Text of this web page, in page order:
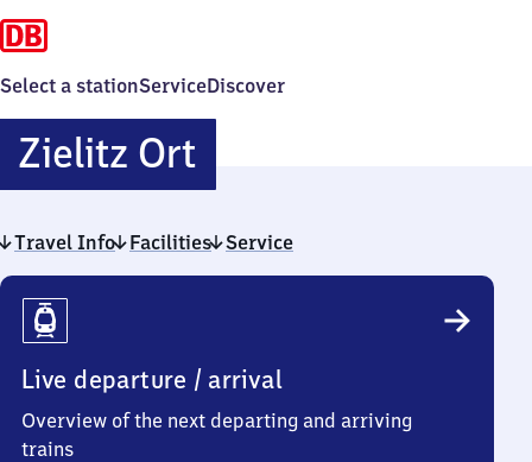
Select a stationServiceDiscover
Zielitz OrtZielitz
Ort
Travel Info Facilities Service
Travel
Info
Live departure / arrival
Overview of the next departing and arriving
trains